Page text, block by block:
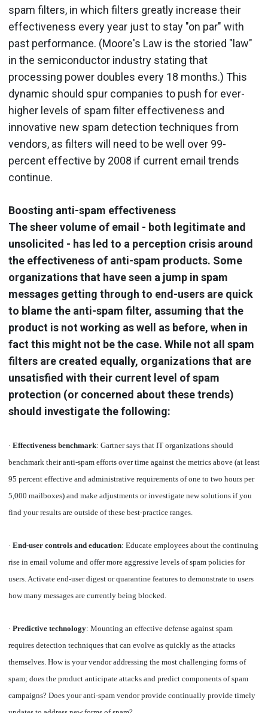
spam filters, in which filters greatly increase their
effectiveness every year just to stay "on par" with
past performance. (Moore's Law is the storied "law"
in the semiconductor industry stating that
processing power doubles every 18 months.) This
dynamic should spur companies to push for ever-
higher levels of spam filter effectiveness and
innovative new spam detection techniques from
vendors, as filters will need to be well over 99-
percent effective by 2008 if current email trends
continue.
Boosting anti-spam effectiveness
The sheer volume of email - both legitimate and
unsolicited - has led to a perception crisis around
the effectiveness of anti-spam products. Some
organizations that have seen a jump in spam
messages getting through to end-users are quick
to blame the anti-spam filter, assuming that the
product is not working as well as before, when in
fact this might not be the case. While not all spam
filters are created equally, organizations that are
unsatisfied with their current level of spam
protection (or concerned about these trends)
should investigate the following:
· Effectiveness benchmark: Gartner says that IT organizations should
benchmark their anti-spam efforts over time against the metrics above (at least
95 percent effective and administrative requirements of one to two hours per
5,000 mailboxes) and make adjustments or investigate new solutions if you
find your results are outside of these best-practice ranges.
· End-user controls and education: Educate employees about the continuing
rise in email volume and offer more aggressive levels of spam policies for
users. Activate end-user digest or quarantine features to demonstrate to users
how many messages are currently being blocked.
· Predictive technology: Mounting an effective defense against spam
requires detection techniques that can evolve as quickly as the attacks
themselves. How is your vendor addressing the most challenging forms of
spam; does the product anticipate attacks and predict components of spam
campaigns? Does your anti-spam vendor provide continually provide timely